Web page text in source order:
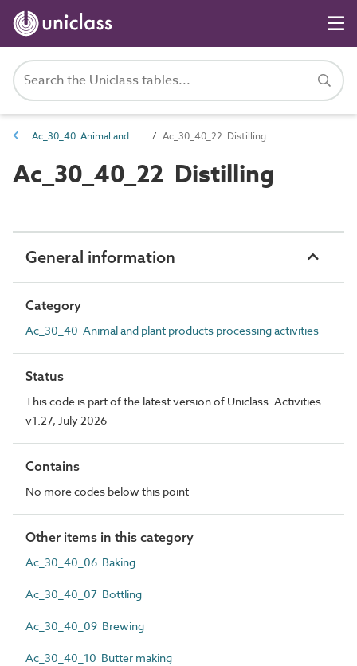
Ac_30_40 Animal and plant products processing activities Ac_30_40_22 Distilling
Ac_30_40_22 Distilling
General information
Category
Ac_30_40 Animal and plant products processing activities
Status
This code is part of the latest version of Uniclass. Activities
v1.27, July 2026
Contains
No more codes below this point
Other items in this category
Ac_30_40_06 Baking
Ac_30_40_07 Bottling
Ac_30_40_09 Brewing
Ac_30_40_10 Butter making